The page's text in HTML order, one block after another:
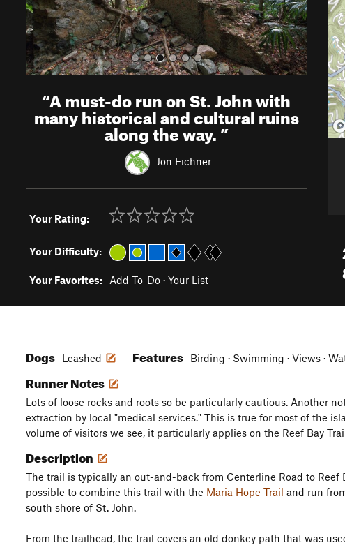
“A must-do run on St. John with
many historical and cultural ruins
along the way.”
Jon Eichner
Your Rating:
Your Difficulty:
Your Favorites: Add To-Do · Your List
Dogs Leashed Features Birding · Swimming · Views ·
Runner Notes
Lots of loose rocks and roots so be particularly cautious. Another
extraction by local "medical services." This is true for most of the
volume of visitors we see, it particularly applies on the Reef Bay
Description
The trail is typically an out-and-back from Centerline Road to Reef
possible to combine this trail with the Maria Hope Trail and run
south shore of St. John.
From the trailhead, the trail covers an old donkey path that was